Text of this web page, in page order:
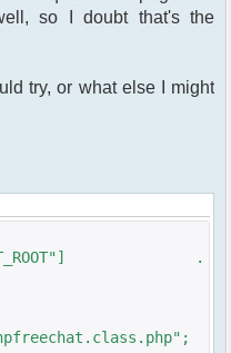
so I doubt that's the
try, or what else I might
.